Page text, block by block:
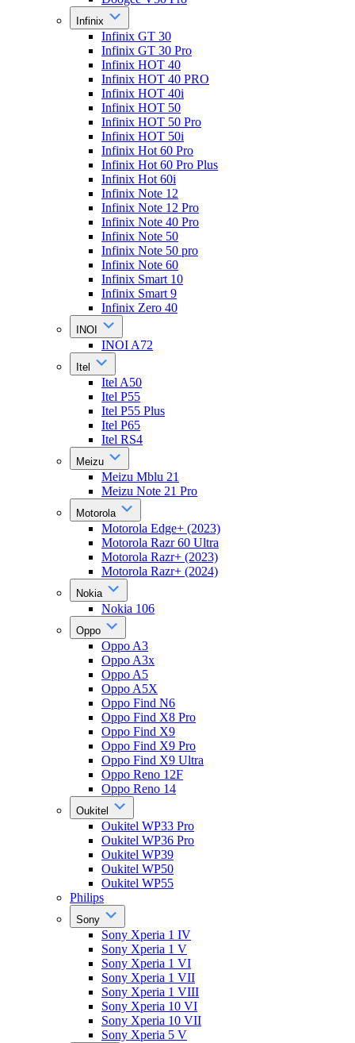
Infinix
Infinix GT 30
Infinix GT 30 Pro
Infinix HOT 40
Infinix HOT 40 PRO
Infinix HOT 40i
Infinix HOT 50
Infinix HOT 50 Pro
Infinix HOT 50i
Infinix Hot 60 Pro
Infinix Hot 60 Pro Plus
Infinix Hot 60i
Infinix Note 12
Infinix Note 12 Pro
Infinix Note 40 Pro
Infinix Note 50
Infinix Note 50 pro
Infinix Note 60
Infinix Smart 10
Infinix Smart 9
Infinix Zero 40
INOI
INOI A72
Itel
Itel A50
Itel P55
Itel P55 Plus
Itel P65
Itel RS4
Meizu
Meizu Mblu 21
Meizu Note 21 Pro
Motorola
Motorola Edge+ (2023)
Motorola Razr 60 Ultra
Motorola Razr+ (2023)
Motorola Razr+ (2024)
Nokia
Nokia 106
Oppo
Oppo A3
Oppo A3x
Oppo A5
Oppo A5X
Oppo Find N6
Oppo Find X8 Pro
Oppo Find X9
Oppo Find X9 Pro
Oppo Find X9 Ultra
Oppo Reno 12F
Oppo Reno 14
Oukitel
Oukitel WP33 Pro
Oukitel WP36 Pro
Oukitel WP39
Oukitel WP50
Oukitel WP55
Philips
Sony
Sony Xperia 1 IV
Sony Xperia 1 V
Sony Xperia 1 VI
Sony Xperia 1 VII
Sony Xperia 1 VIII
Sony Xperia 10 VI
Sony Xperia 10 VII
Sony Xperia 5 V